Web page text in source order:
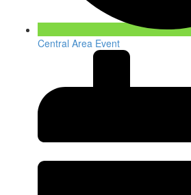
Central Area Event